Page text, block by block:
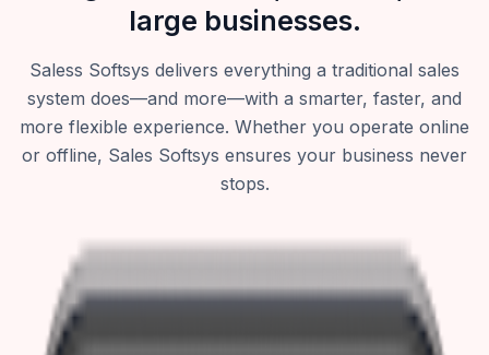
large businesses.
Saless Softsys delivers everything a traditional sales
system does—and more—with a smarter, faster, and
more flexible experience. Whether you operate online
or offline, Sales Softsys ensures your business never
stops.